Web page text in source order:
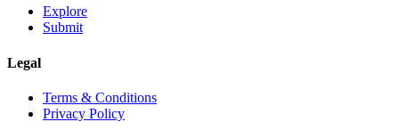
Explore
Submit
Legal
Terms & Conditions
Privacy Policy